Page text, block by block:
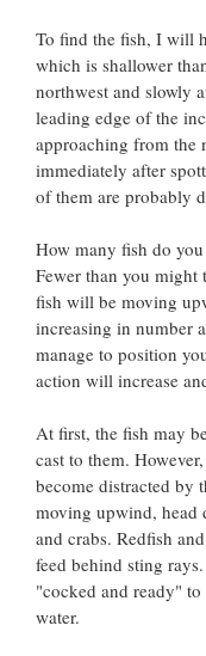
To find the fish, I will
which is shallower
northwest and slowly
leading edge of the
approaching from the
immediately after
of them are probably
How many fish do
Fewer than you might
fish will be moving
increasing in number
manage to position
action will increase
At first, the fish may
cast to them.
become distracted by
moving upwind, head
and crabs. Redfish
feed behind sting
"cocked and ready"
water.